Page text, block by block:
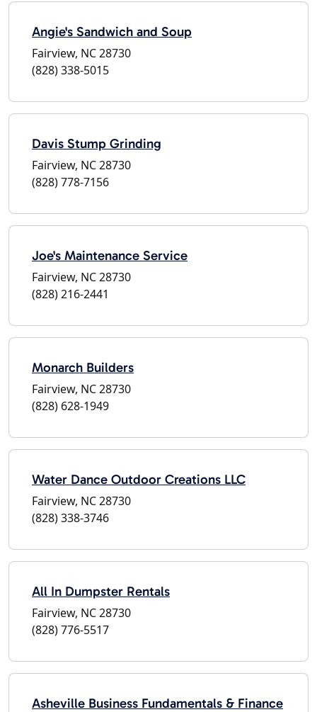
Angie's Sandwich and Soup
Fairview, NC 28730
(828) 338-5015
Davis Stump Grinding
Fairview, NC 28730
(828) 778-7156
Joe's Maintenance Service
Fairview, NC 28730
(828) 216-2441
Monarch Builders
Fairview, NC 28730
(828) 628-1949
Water Dance Outdoor Creations LLC
Fairview, NC 28730
(828) 338-3746
All In Dumpster Rentals
Fairview, NC 28730
(828) 776-5517
Asheville Business Fundamentals & Finance